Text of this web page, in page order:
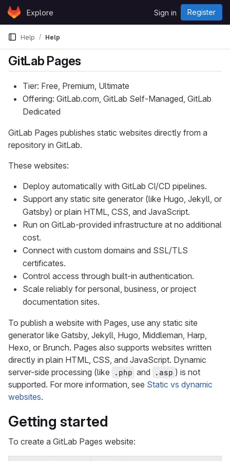
Skip to content
GitLabExplore Sign in Register
Help Help
GitLab Pages
Tier: Free, Premium, Ultimate
Offering: GitLab.com, GitLab Self-Managed, GitLab
Dedicated
GitLab Pages publishes static websites directly from a
repository in GitLab.
These websites:
Deploy automatically with GitLab CI/CD pipelines.
Support any static site generator (like Hugo, Jekyll, or
Gatsby) or plain HTML, CSS, and JavaScript.
Run on GitLab-provided infrastructure at no additional
cost.
Connect with custom domains and SSL/TLS
certificates.
Control access through built-in authentication.
Scale reliably for personal, business, or project
documentation sites.
To publish a website with Pages, use any static site
generator like Gatsby, Jekyll, Hugo, Middleman, Harp,
Hexo, or Brunch. Pages also supports websites written
directly in plain HTML, CSS, and JavaScript. Dynamic
server-side processing (like
.php and .asp ) is not
supported. For more information, see Static vs dynamic
websites.
Getting started
To create a GitLab Pages website: